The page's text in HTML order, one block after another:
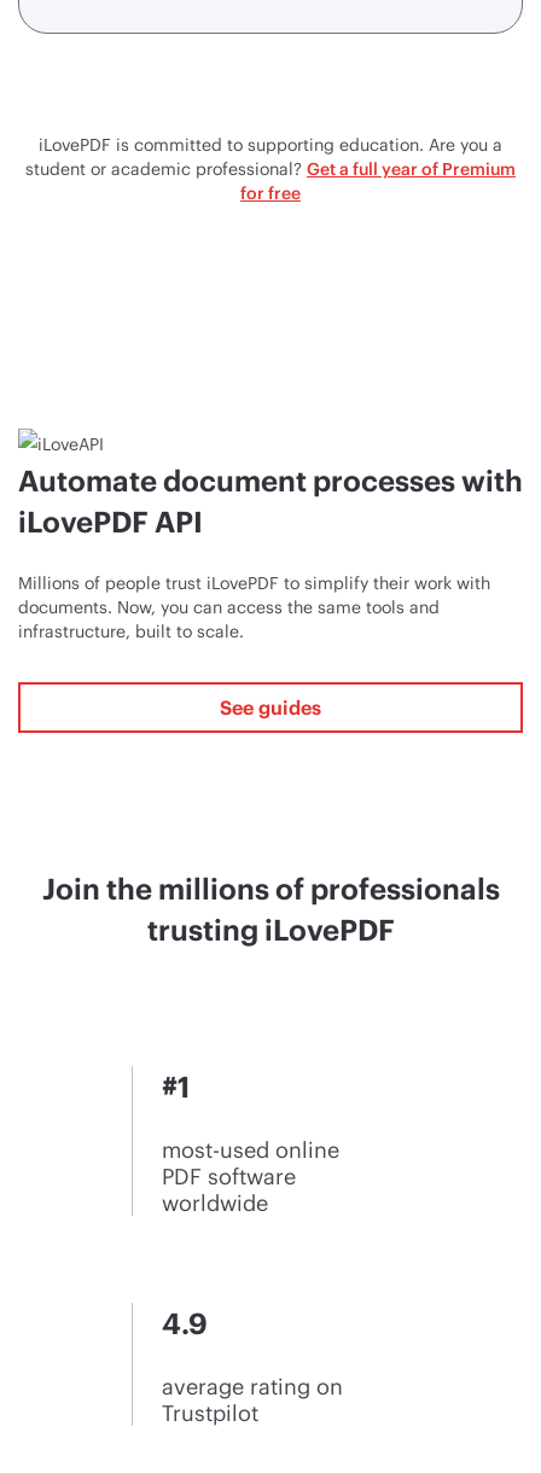
iLovePDF is committed to supporting education. Are you a
student or academic professional? Get a full year of Premium
for free
Automate document processes with
iLovePDF API
Millions of people trust iLovePDF to simplify their work with
documents. Now, you can access the same tools and
infrastructure, built to scale.
See guides
Join the millions of professionals
trusting iLovePDF
#1
most-used online
PDF software
worldwide
4.9
average rating on
Trustpilot